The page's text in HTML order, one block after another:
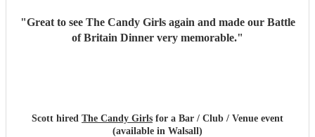
"Great to see The Candy Girls again and made our Battle
of Britain Dinner very memorable."
Scott hired The Candy Girls for a Bar / Club / Venue event
(available in Walsall)